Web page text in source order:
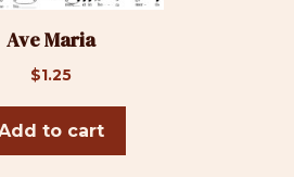
Ave Maria
$1.25
to cart